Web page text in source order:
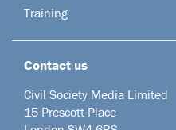
Training
Contact us
Civil Society Media Limited
15 Prescott Place